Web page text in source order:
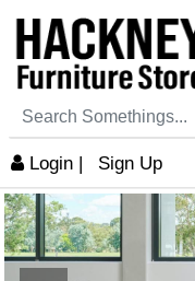
Login | Sign Up